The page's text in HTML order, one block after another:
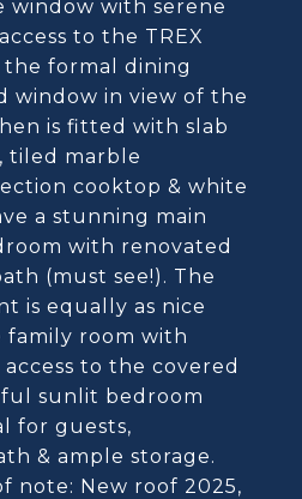
window with serene
to the TREX
the formal dining
window in view of the
is fitted with slab
tiled marble
cooktop & white
a stunning main
with renovated
(must see!). The
is equally as nice
room with
to the covered
sunlit bedroom
for guests,
& ample storage.
note: New roof 2025,